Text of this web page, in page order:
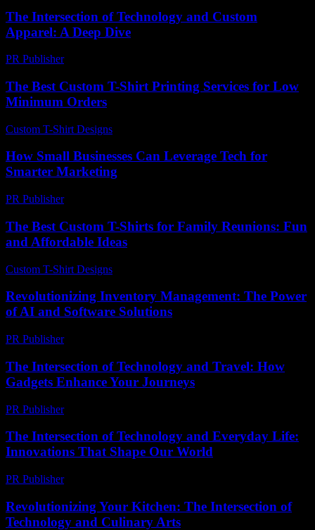
The Intersection of Technology and Custom
Apparel: A Deep Dive
PR Publisher-
The Best Custom T-Shirt Printing Services for Low
Minimum Orders
Custom T-Shirt Designs
How Small Businesses Can Leverage Tech for
Smarter Marketing
PR Publisher-
The Best Custom T-Shirts for Family Reunions: Fun
and Affordable Ideas
Custom T-Shirt Designs
Revolutionizing Inventory Management: The Power
of AI and Software Solutions
PR Publisher-
The Intersection of Technology and Travel: How
Gadgets Enhance Your Journeys
PR Publisher-
The Intersection of Technology and Everyday Life:
Innovations That Shape Our World
PR Publisher-
Revolutionizing Your Kitchen: The Intersection of
Technology and Culinary Arts